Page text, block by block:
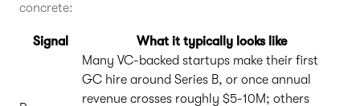
concrete:
Signal What it typically looks like
Many VC-backed startups make their first
GC hire around Series B, or once annual
revenue crosses roughly $5-10M; others